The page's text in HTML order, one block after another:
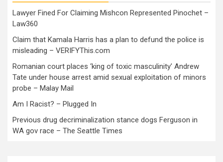
Lawyer Fined For Claiming Mishcon Represented Pinochet –
Law360
Claim that Kamala Harris has a plan to defund the police is
misleading – VERIFYThis.com
Romanian court places ‘king of toxic masculinity’ Andrew
Tate under house arrest amid sexual exploitation of minors
probe – Malay Mail
Am I Racist? – Plugged In
Previous drug decriminalization stance dogs Ferguson in
WA gov race – The Seattle Times